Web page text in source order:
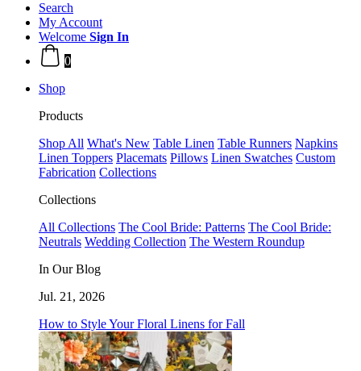
Search
My Account
Welcome Sign In
0
Shop
Products
Shop All What's New Table Linen Table Runners Napkins
Linen Toppers Placemats Pillows Linen Swatches Custom
Fabrication Collections
Collections
All Collections The Cool Bride: Patterns The Cool Bride:
Neutrals Wedding Collection The Western Roundup
In Our Blog
Jul. 21, 2026
How to Style Your Floral Linens for Fall